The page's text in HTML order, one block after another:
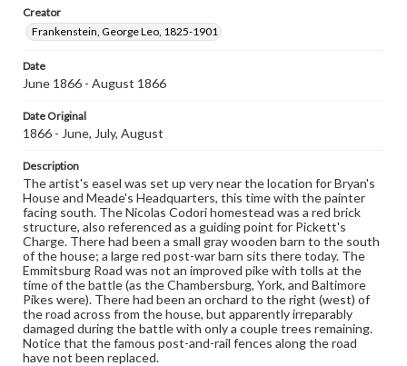
Series 1; No notes on painting
Medium
Materials available through GettDigital encompass a
wide range of works, many of which are in the public
domain. However, some items may still be protected by
copyright or other intellectual property rights. Users are
responsible for determining the copyright status of
materials and ensuring compliance with all applicable laws
when reproducing or publishing these works. Items in
our GettDigital Collections are for educational use. For
assistance in understanding rights, obtaining
permissions, or requesting files for publication or
research purposes, please contact us at
www.gettysburg.edu/special-collections/ask-an-archivist
Creator
Frankenstein, George Leo, 1825-1901
Date
June 1866 - August 1866
Date Original
1866 - June, July, August
Description
The artist's easel was set up very near the location for Bryan's
House and Meade's Headquarters, this time with the painter
facing south. The Nicolas Codori homestead was a red brick
structure, also referenced as a guiding point for Pickett's
Charge. There had been a small gray wooden barn to the south
of the house; a large red post-war barn sits there today. The
Emmitsburg Road was not an improved pike with tolls at the
time of the battle (as the Chambersburg, York, and Baltimore
Pikes were). There had been an orchard to the right (west) of
the road across from the house, but apparently irreparably
damaged during the battle with only a couple trees remaining.
Notice that the famous post-and-rail fences along the road
have not been replaced.